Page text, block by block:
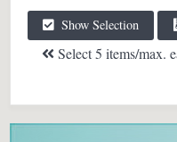
Show Selection
Select 5 items/max.